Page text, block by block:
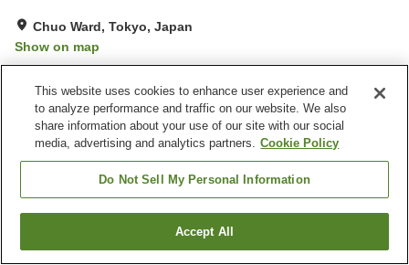
Chuo Ward, Tokyo, Japan
Show on map
Property facilities
Spa / Beauty salon
Paid laundry
Home
Find a room
This website uses cookies to enhance user experience and
to analyze performance and traffic on our website. We also
share information about your use of our site with our social
media, advertising and analytics partners. Cookie Policy
Do Not Sell My Personal Information
Accept All